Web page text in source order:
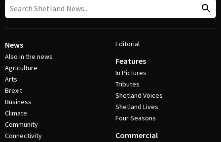
News
Also in the news
Agriculture
Arts
Brexit
Business
Climate
Community
Connectivity
Editorial
Features
In Pictures
Tributes
Shetland Voices
Shetland Lives
Four Seasons
Commercial